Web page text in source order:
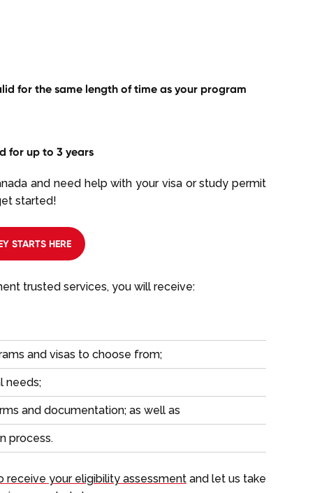
for the same length of time as your program
for up to 3 years
and need help with your visa or study permit
started!
STARTS HERE
trusted services, you will receive:
and visas to choose from;
needs;
and documentation; as well as
process.
receive your eligibility assessment and let us take